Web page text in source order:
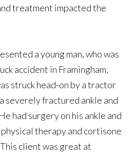
treatment impacted the
a young man, who was
accident in Framingham,
struck head-on by a tractor
severely fractured ankle and
had surgery on his ankle and
therapy and cortisone
client was great at